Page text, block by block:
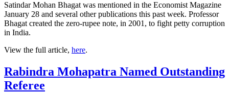
Satindar Mohan Bhagat was mentioned in the Economist Magazine
January 28 and several other publications this past week. Professor
Bhagat created the zero-rupee note, in 2001, to fight petty corruption
in India.
View the full article, here.
Rabindra Mohapatra Named Outstanding
Referee